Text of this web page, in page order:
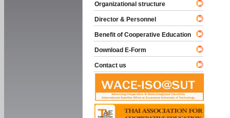
Organizational structure
Director & Personnel
Benefit of Cooperative Education
Download E-Form
Contact us